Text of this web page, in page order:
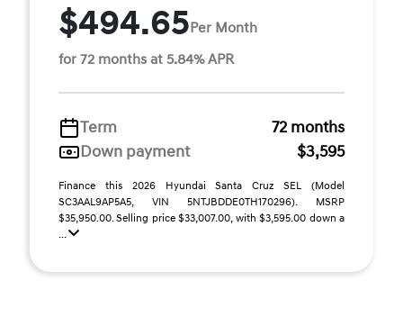
$494.65Per Month
for 72 months at 5.84% APR
Term
72 months
Down payment
$3,595
Finance this 2026 Hyundai Santa Cruz SEL (Model
SC3AAL9AP5A5, VIN 5NTJBDDE0TH170296). MSRP
$35,950.00. Selling price $33,007.00, with $3,595.00 down a
...